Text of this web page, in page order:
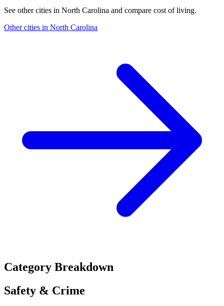
See other cities in North Carolina and compare cost of living.
Other cities in North Carolina
Category Breakdown
Safety & Crime